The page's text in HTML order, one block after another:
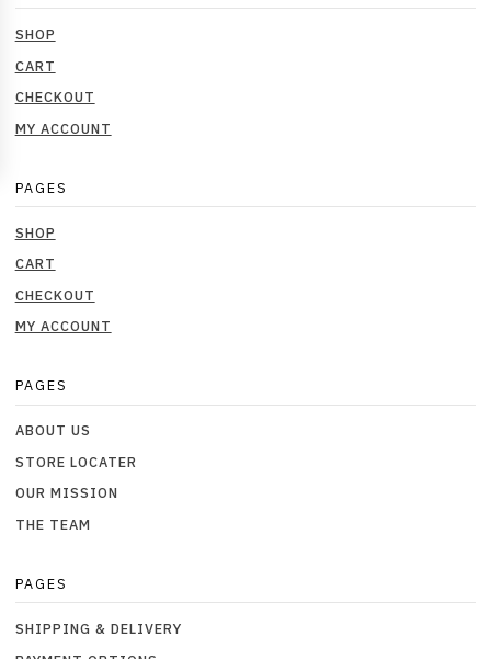
SHOP
CART
CHECKOUT
MY ACCOUNT
PAGES
SHOP
CART
CHECKOUT
MY ACCOUNT
PAGES
ABOUT US
STORE LOCATER
OUR MISSION
THE TEAM
PAGES
SHIPPING & DELIVERY